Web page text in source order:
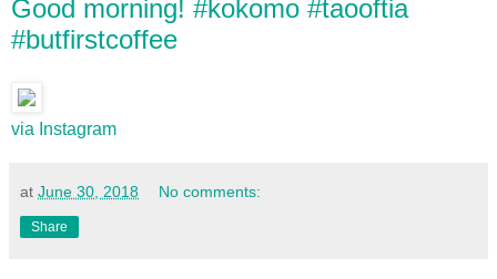
Good morning! #kokomo #taooftia
#butfirstcoffee
via Instagram
at June 30, 2018 No comments:
Share